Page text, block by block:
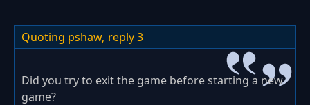
Quoting pshaw, reply 3
Did you try to exit the game before starting a new
game?